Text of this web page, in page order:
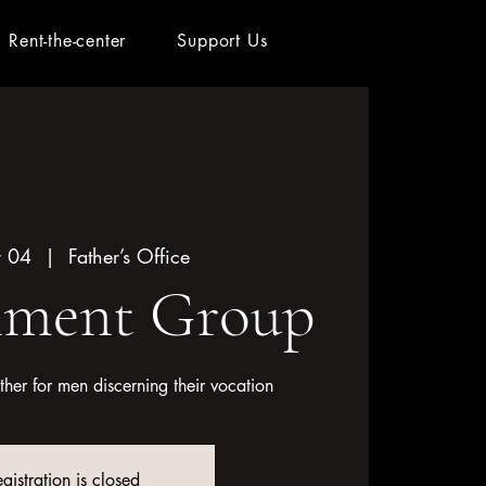
Rent-the-center Support Us
04
  |
Father’s Office
Group
for men discerning their vocation
is closed